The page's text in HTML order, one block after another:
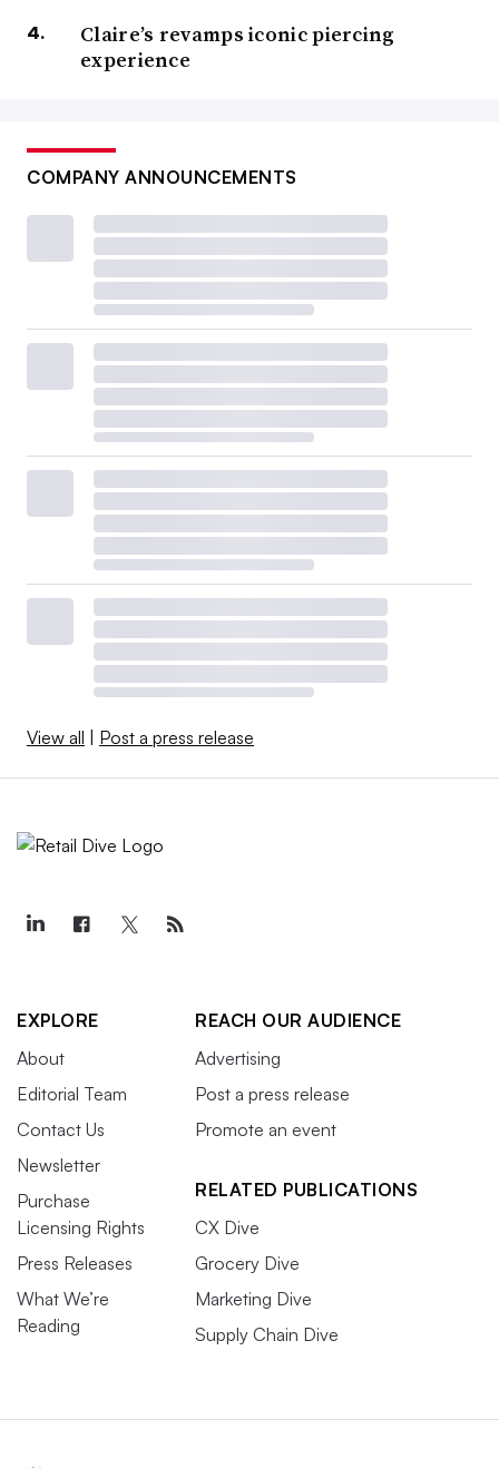
Claire’s revamps iconic piercing
experience
COMPANY ANNOUNCEMENTS
View all Post a press release
EXPLORE
About
Editorial Team
Contact Us
Newsletter
Purchase
Licensing Rights
Press Releases
What We’re
Reading
REACH OUR AUDIENCE
Advertising
Post a press release
Promote an event
RELATED PUBLICATIONS
CX Dive
Grocery Dive
Marketing Dive
Supply Chain Dive